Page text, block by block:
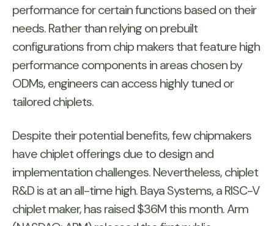
performance for certain functions based on their
needs. Rather than relying on prebuilt
configurations from chip makers that feature high
performance components in areas chosen by
ODMs, engineers can access highly tuned or
tailored chiplets.
Despite their potential benefits, few chipmakers
have chiplet offerings due to design and
implementation challenges. Nevertheless, chiplet
R&D is at an all-time high. Baya Systems, a RISC-V
chiplet maker, has raised $36M this month. Arm